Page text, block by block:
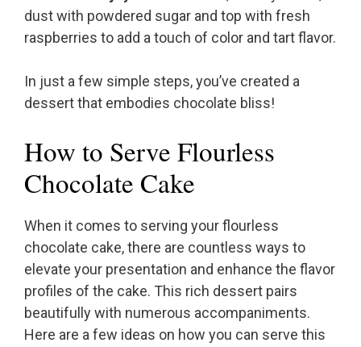
dust with powdered sugar and top with fresh
raspberries to add a touch of color and tart flavor.
In just a few simple steps, you’ve created a
dessert that embodies chocolate bliss!
How to Serve Flourless
Chocolate Cake
When it comes to serving your flourless
chocolate cake, there are countless ways to
elevate your presentation and enhance the flavor
profiles of the cake. This rich dessert pairs
beautifully with numerous accompaniments.
Here are a few ideas on how you can serve this